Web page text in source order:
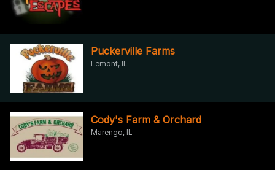
Puckerville Farms
Lemont, IL
Cody's Farm & Orchard
Marengo, IL